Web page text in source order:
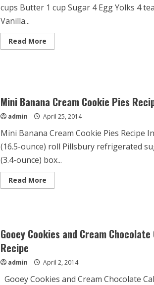
cups Butter 1 cup Sugar 4 Egg Yolks 4
Vanilla...
Read MoreRead
more
Mini Banana Cream Cookie Pies
admin April 25, 2014
Mini Banana Cream Cookie Pies Recipe
(16.5-ounce) roll Pillsbury refrigerated
(3.4-ounce) box...
Read MoreRead
more
Pies
Recipe
Gooey Cookies and Cream
Recipe
admin April 2, 2014
Gooey Cookies and Cream Chocolate